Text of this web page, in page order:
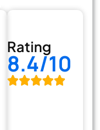
Rating
8.4/10